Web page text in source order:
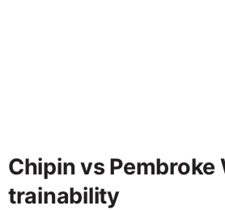
Chipin vs Pembroke
trainability